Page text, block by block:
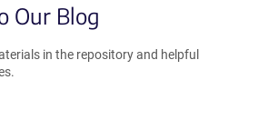
Our Blog
in the repository and helpful